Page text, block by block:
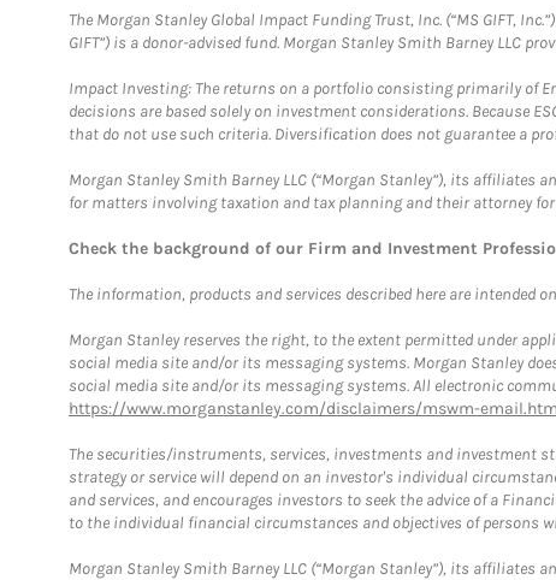
The Morgan Stanley Global Impact Funding Trust, Inc. (“MS GIFT,
GIFT”) is a donor-advised fund. Morgan Stanley Smith Barney LLC
Impact Investing: The returns on a portfolio consisting primarily of
decisions are based solely on investment considerations. Because
that do not use such criteria. Diversification does not guarantee a
Morgan Stanley Smith Barney LLC (“Morgan Stanley”), its affiliates
for matters involving taxation and tax planning and their attorney
Check the background of our Firm and Investment
The information, products and services described here are
Morgan Stanley reserves the right, to the extent permitted under
social media site and/or its messaging systems. Morgan Stanley
social media site and/or its messaging systems. All electronic
https://www.morganstanley.com/disclaimers/mswm-
The securities/instruments, services, investments and investment
strategy or service will depend on an investor's individual
and services, and encourages investors to seek the advice of a
to the individual financial circumstances and objectives of persons
Morgan Stanley Smith Barney LLC (“Morgan Stanley”), its affiliates